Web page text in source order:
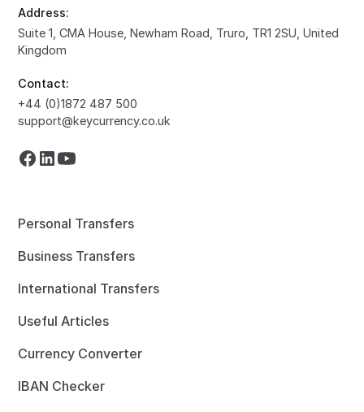
Address:
Suite 1, CMA House, Newham Road, Truro, TR1 2SU, United
Kingdom
Contact:
+44 (0)1872 487 500
support@keycurrency.co.uk
Personal Transfers
Business Transfers
International Transfers
Useful Articles
Currency Converter
IBAN Checker